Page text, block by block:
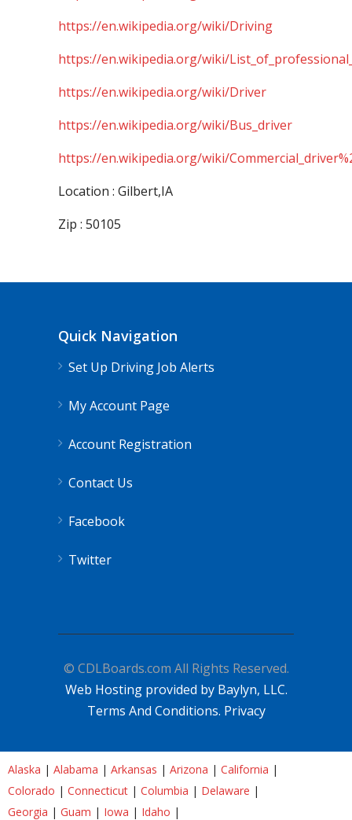
https://en.wikipedia.org/wiki/Driving
https://en.wikipedia.org/wiki/
https://en.wikipedia.org/wiki/Driver
https://en.wikipedia.org/wiki/Bus_driver
https://en.wikipedia.org/wiki/
Location : Gilbert,IA
Zip : 50105
Quick Navigation
Set Up Driving Job Alerts
My Account Page
Account Registration
Contact Us
Facebook
Twitter
© CDLBoards.com All Rights Reserved.
Web Hosting provided by Baylyn, LLC.
Terms And Conditions. Privacy
Alaska | Alabama | Arkansas | Arizona | California |
Colorado | Connecticut | Columbia | Delaware |
Georgia | Guam | Iowa | Idaho |